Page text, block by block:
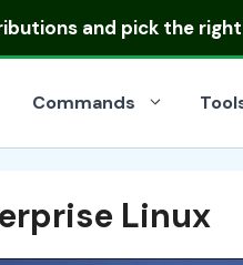
and pick the
Commands
Linux